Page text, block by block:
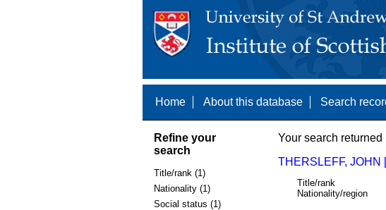
Home About this database Search
Refine your
search
Title/rank (1)
Nationality (1)
Social status (1)
Your search
THERSLEFF, JOHN
Title/rank
Nationality/region